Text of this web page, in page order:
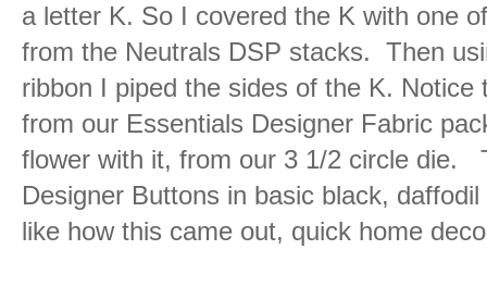
a letter K. So I covered the K with one
from the Neutrals DSP stacks. Then
ribbon I piped the sides of the K.
from our Essentials Designer Fabric
flower with it, from our 3 1/2 circle die.
Designer Buttons in basic black,
like how this came out, quick home